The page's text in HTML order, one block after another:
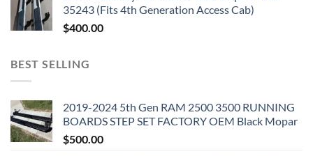
35243 (Fits 4th Generation Access Cab)
$400.00
BEST SELLING
2019-2024 5th Gen RAM 2500 3500 RUNNING
BOARDS STEP SET FACTORY OEM Black Mopar
$500.00